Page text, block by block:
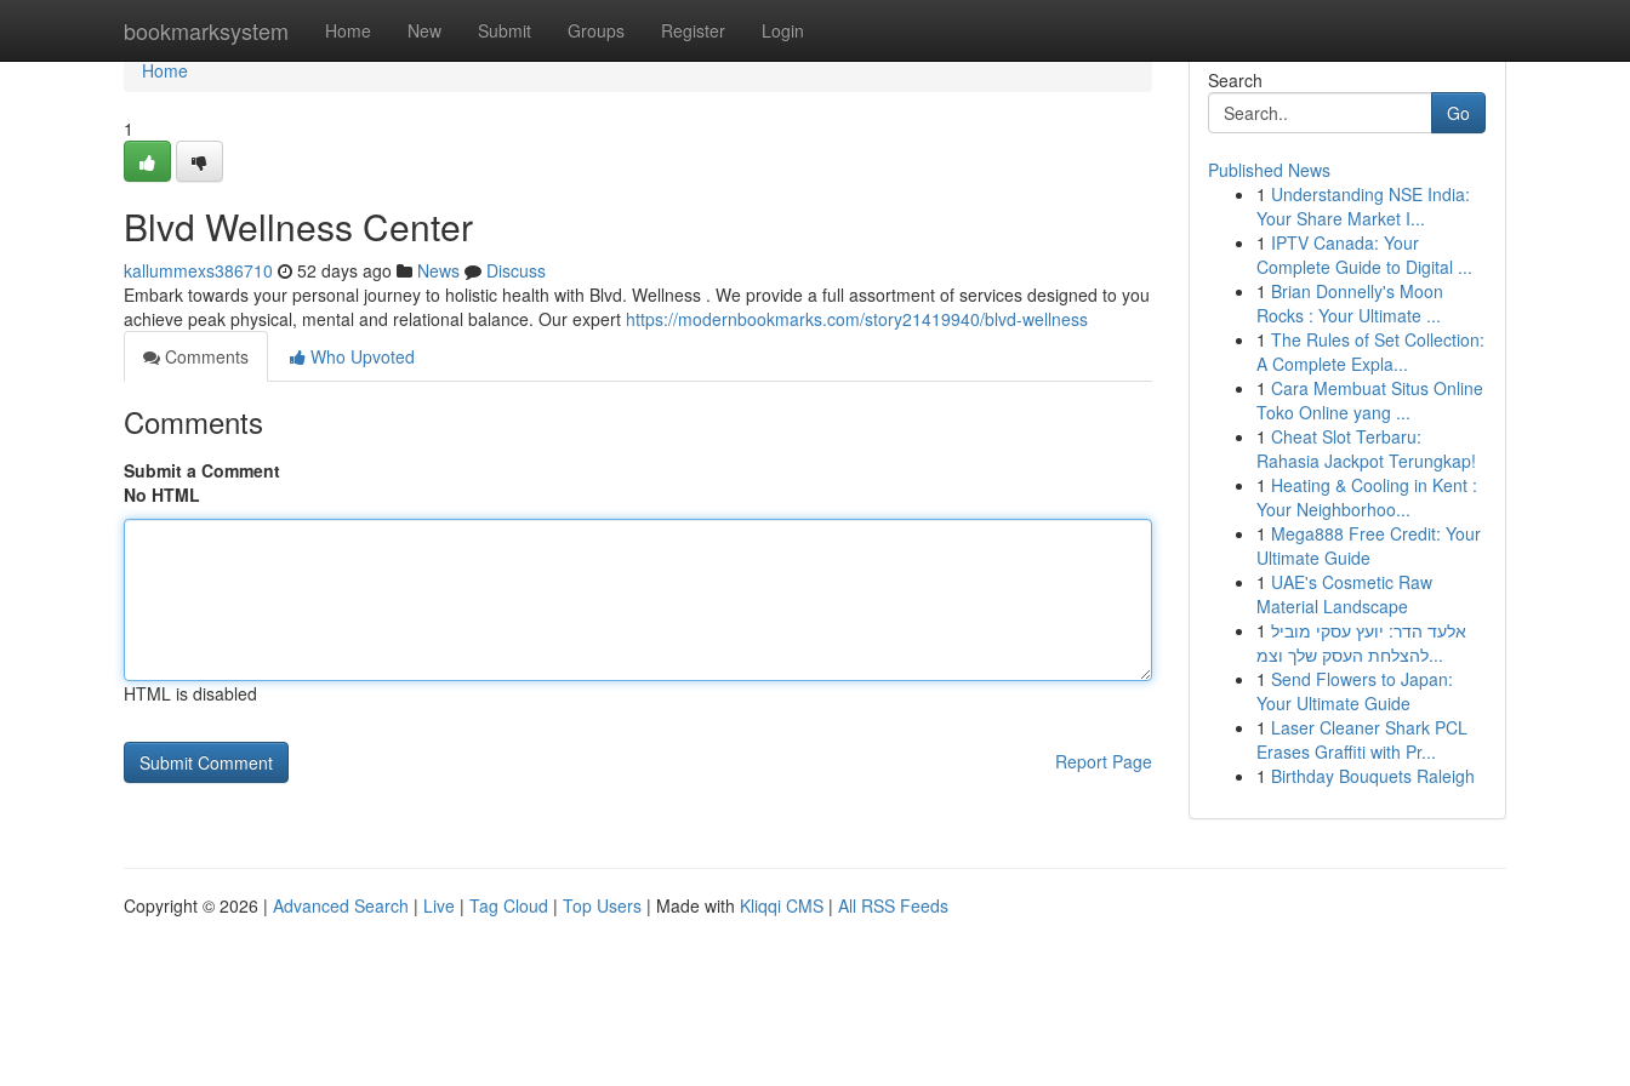
bookmarksystem Home New Submit Groups Register Login
Home
Home
1
Blvd Wellness Center
kallummexs386710 52 days ago News
Discuss
Embark towards your personal journey to holistic health with Blvd. Wellness . We provide a full assortment of services designed to you
achieve peak physical, mental and relational balance. Our expert https://modernbookmarks.com/story21419940/blvd-wellness
Comments
Who Upvoted
Comments
Submit a Comment
No HTML
HTML is disabled
Report Page
Search
Go
Published News
1 Understanding NSE India:
Your Share Market I...
1 IPTV Canada: Your
Complete Guide to Digital ...
1 Brian Donnelly's Moon
Rocks : Your Ultimate ...
1 The Rules of Set Collection:
A Complete Expla...
1 Cara Membuat Situs Online
Toko Online yang ...
1 Cheat Slot Terbaru:
Rahasia Jackpot Terungkap!
1 Heating & Cooling in Kent :
Your Neighborhoo...
1 Mega888 Free Credit: Your
Ultimate Guide
1 UAE's Cosmetic Raw
Material Landscape
1 אלעד הדר: יועץ עסקי מוביל
להצלחת העסק שלך וצמ...
1 Send Flowers to Japan:
Your Ultimate Guide
1 Laser Cleaner Shark PCL
Erases Graffiti with Pr...
1 Birthday Bouquets Raleigh
Copyright © 2026 | Advanced Search | Live | Tag Cloud | Top Users | Made with Kliqqi CMS | All RSS Feeds